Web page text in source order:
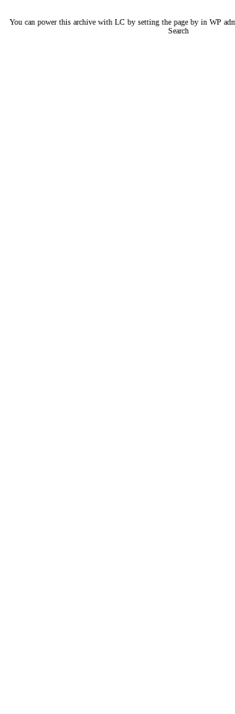
You can power this archive with LC by setting the page by in WP
Search